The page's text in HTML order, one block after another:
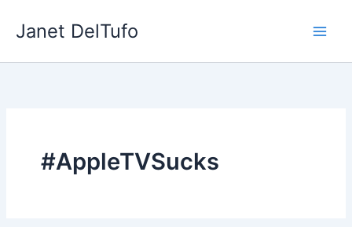
Janet DelTufo
#AppleTVSucks